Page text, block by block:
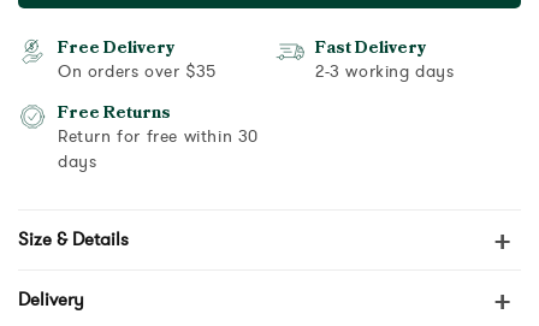
Free Delivery
On orders over $35
Fast Delivery
2-3 working days
Free Returns
Return for free within 30
days
Size & Details +
Delivery +